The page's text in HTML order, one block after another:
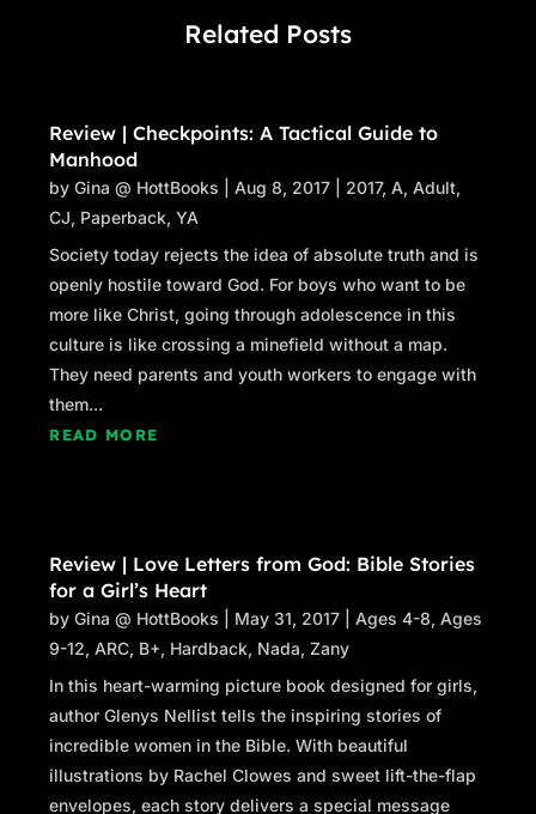
Related Posts
Review | Checkpoints: A Tactical Guide to
Manhood
byGina @ HottBooks |Aug 8, 2017 2017,A,Adult,
CJ, Paperback,YA
Society today rejects the idea of absolute truth and is
openly hostile toward God. For boys who want to be
more like Christ, going through adolescence in this
culture is like crossing a minefield without a map.
They need parents and youth workers to engage with
them...
READ MORE
Review | Love Letters from God: Bible Stories
for a Girl’s Heart
byGina @ HottBooks May 31, 2017 |Ages 4-8,Ages
9-12,ARC, B+, Hardback, Nada,Zany
In this heart-warming picture book designed for girls,
author Glenys Nellist tells the inspiring stories of
incredible women in the Bible. With beautiful
illustrations by Rachel Clowes and sweet lift-the-flap
envelopes, each story delivers a special message